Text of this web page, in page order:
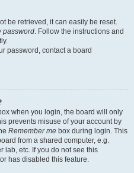
be retrieved, it can easily be reset.
password. Follow the instructions and
password, contact a board
when you login, the board will only
prevents misuse of your account by
Remember me box during login. This
from a shared computer, e.g.
lab, etc. If you do not see this
has disabled this feature.